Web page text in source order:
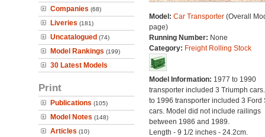
Companies (68)
Liveries (181)
Uncatalogued (74)
Model Rankings (199)
30 Latest Models
Print
Publications (105)
Model Notes (148)
Articles (10)
Model: Car Transporter(Overall
page)
Running Number: None
Category: Freight Rolling Stock
Model Information: 1977 to 1990
transporter included 3 Triumph
to 1996 transporter included 3 Ford
cars. Model did not include railings
between 1986 and 1989.
Length - 9 1/2 inches - 24.2cm.